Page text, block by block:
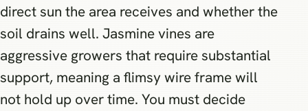
direct sun the area receives and whether the
soil drains well. Jasmine vines are
aggressive growers that require substantial
support, meaning a flimsy wire frame will
not hold up over time. You must decide